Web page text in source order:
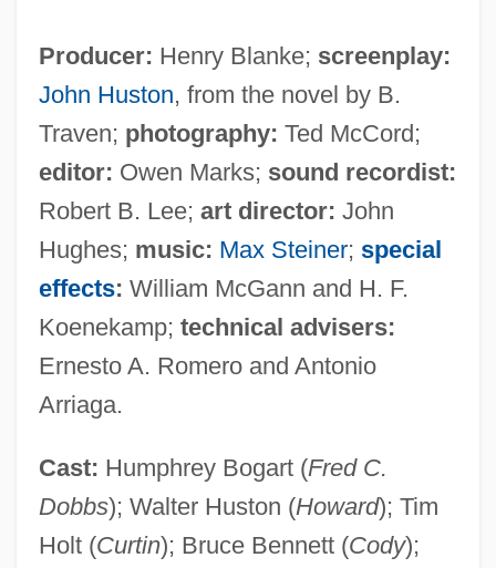
Producer: Henry Blanke; screenplay:
John Huston, from the novel by B.
Traven; photography: Ted McCord;
editor: Owen Marks; sound recordist:
Robert B. Lee; art director: John
Hughes; music: Max Steiner; special
effects: William McGann and H. F.
Koenekamp; technical advisers:
Ernesto A. Romero and Antonio
Arriaga.
Cast: Humphrey Bogart (Fred C.
Dobbs); Walter Huston (Howard); Tim
Holt (Curtin); Bruce Bennett (Cody);